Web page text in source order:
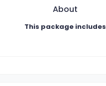
About
This package includes